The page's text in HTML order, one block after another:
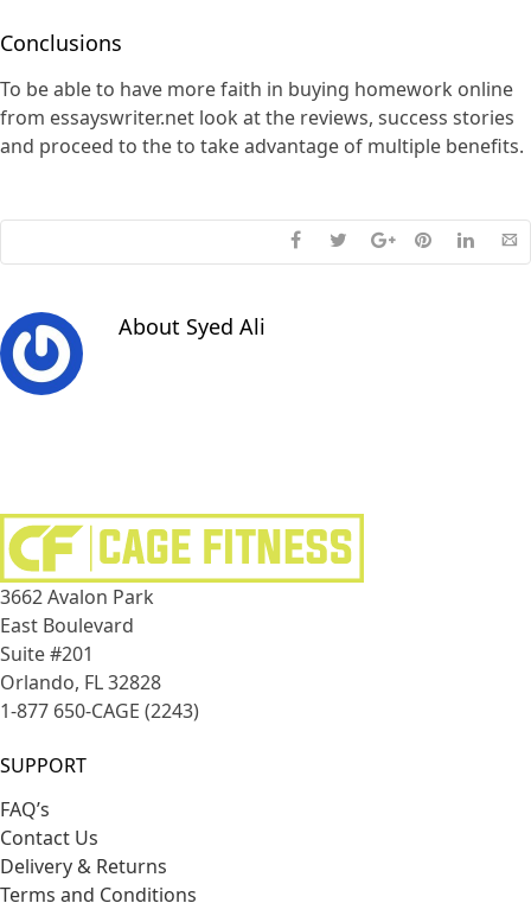
Conclusions
To be able to have more faith in buying homework online
from essayswriter.net look at the reviews, success stories
and proceed to the to take advantage of multiple benefits.
About Syed Ali
3662 Avalon Park
East Boulevard
Suite #201
Orlando, FL 32828
1-877 650-CAGE (2243)
SUPPORT
FAQ’s
Contact Us
Delivery & Returns
Terms and Conditions